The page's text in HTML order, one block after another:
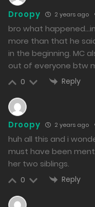
Droopy 2 years ago
bro what
more than that he
in the beginning. MC
out of everyone btw
0 Reply
Droopy 2 years ago
huh all this and i
must have been
her two siblings.
0 Reply